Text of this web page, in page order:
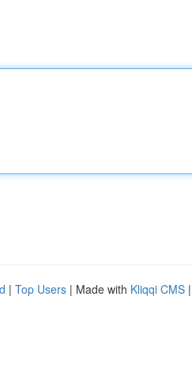
| Top Users | Made with Kliqqi CMS |